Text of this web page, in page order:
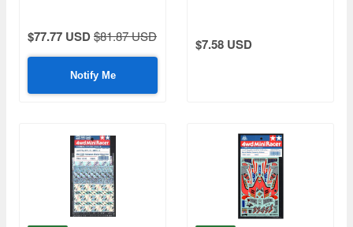
$77.77 USD$81.87 USD
Notify Me
$7.58 USD